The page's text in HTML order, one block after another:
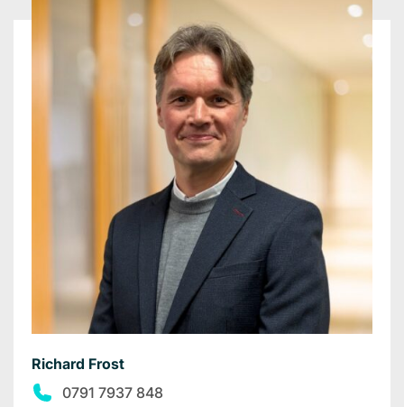
Richard Frost
0791 7937 848